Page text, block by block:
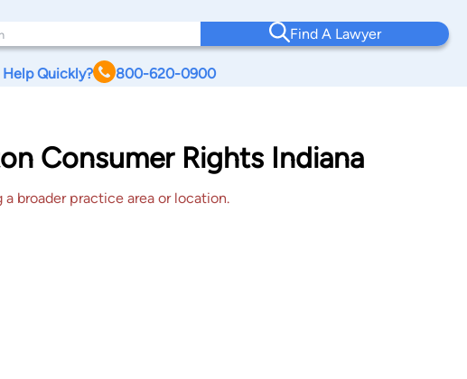
Find A Lawyer
Quickly? 800-620-0900
Consumer Rights Indiana
broader practice area or location.